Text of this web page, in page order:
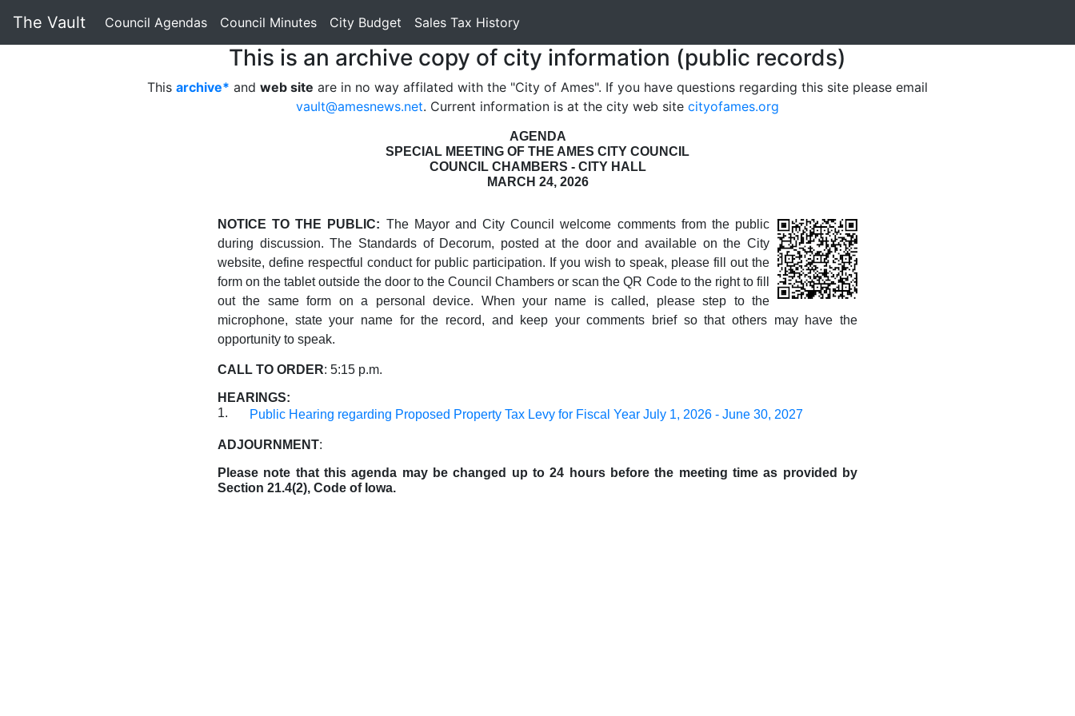
The Vault Council Agendas Council Minutes City Budget Sales Tax History
This is an archive copy of city information (public records)
This archive* and web site are in no way affilated with the "City of Ames". If you have questions regarding this site please email
vault@amesnews.net. Current information is at the city web site cityofames.org
AGENDA
SPECIAL MEETING OF THE AMES CITY COUNCIL
COUNCIL CHAMBERS - CITY HALL
MARCH 24, 2026
NOTICE TO THE PUBLIC: The Mayor and City Council welcome comments from the public
during discussion. The Standards of Decorum, posted at the door and available on the City
website, define respectful conduct for public participation. If you wish to speak, please fill out the
form on the tablet outside the door to the Council Chambers or scan the QR Code to the right to fill
out the same form on a personal device. When your name is called, please step to the
microphone, state your name for the record, and keep your comments brief so that others may have the
opportunity to speak.
CALL TO ORDER: 5:15 p.m.
HEARINGS:
1.
Public Hearing regarding Proposed Property Tax Levy for Fiscal Year July 1, 2026 - June 30, 2027
ADJOURNMENT:
Please note that this agenda may be changed up to 24 hours before the meeting time as provided by
Section 21.4(2), Code of Iowa.